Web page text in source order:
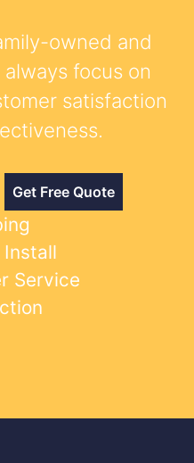
owned and
focus on
satisfaction
Get Free Quote
Service